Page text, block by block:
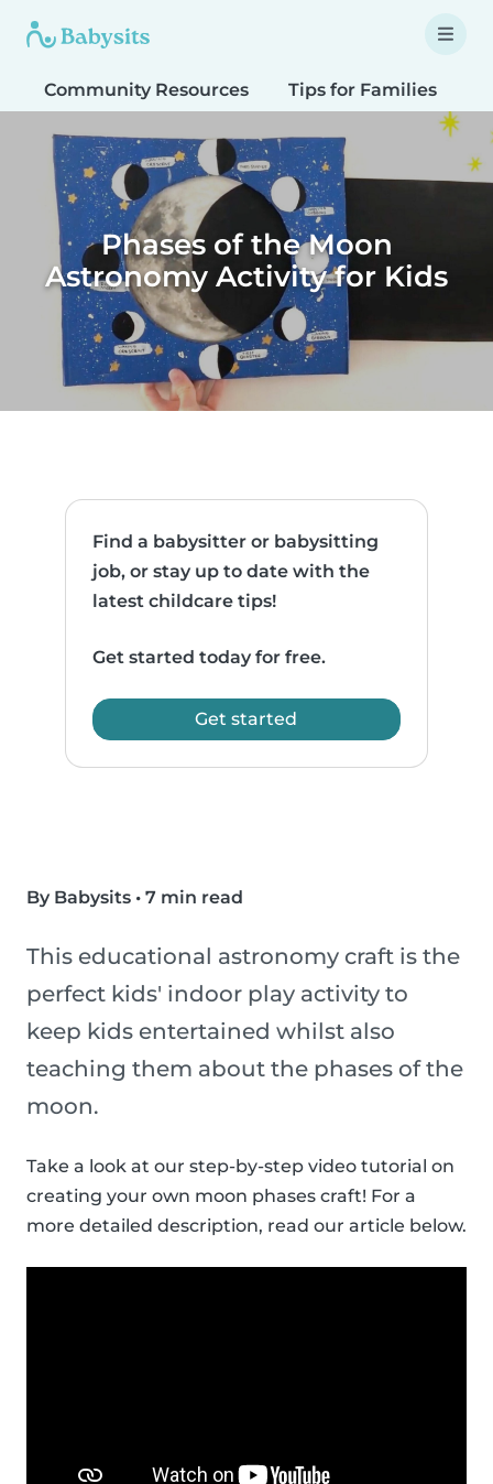
Community Resources Tips for Families
Phases of the Moon
Astronomy Activity for Kids
Find a babysitter or babysitting
job, or stay up to date with the
latest childcare tips!
Get started today for free.
Get started
By Babysits • 7 min read
This educational astronomy craft is the
perfect kids' indoor play activity to
keep kids entertained whilst also
teaching them about the phases of the
moon.
Take a look at our step-by-step video tutorial on
creating your own moon phases craft! For a
more detailed description, read our article below.